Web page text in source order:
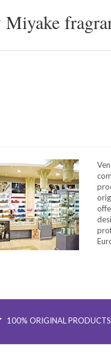
Miyake
100% ORIGINAL PRODUCTS